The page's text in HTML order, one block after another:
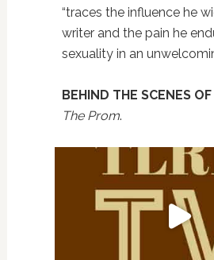
“traces the influence he
writer and the pain he
sexuality in an
BEHIND THE SCENES
The Prom.